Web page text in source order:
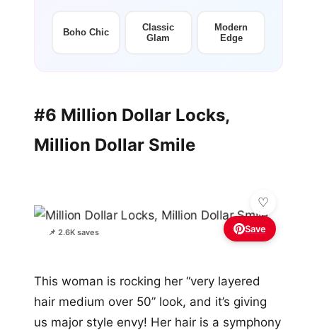
Boho Chic
Classic
Glam
Modern
Edge
#6 Million Dollar Locks,
Million Dollar Smile
📌 2.6K saves Save
This woman is rocking her “very layered
hair medium over 50” look, and it’s giving
us major style envy! Her hair is a symphony